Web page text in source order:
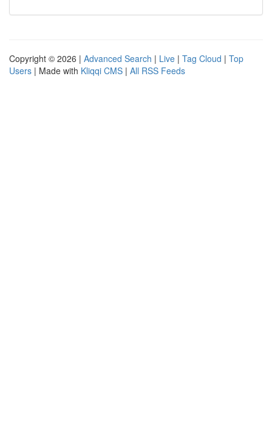
Copyright © 2026 | Advanced Search | Live | Tag Cloud | Top
Users | Made with Kliqqi CMS | All RSS Feeds